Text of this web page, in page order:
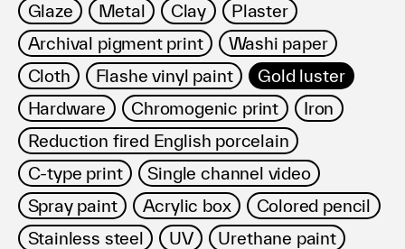
Glaze
Metal Clay
Plaster
Archival pigment print
Washi paper
Cloth
Flashe vinyl paint
Gold luster
Hardware
Chromogenic print
Iron
Reduction fired English porcelain
C-type print
Single channel video
Spray paint
Acrylic box
Colored pencil
Stainless steel
UV
Urethane paint